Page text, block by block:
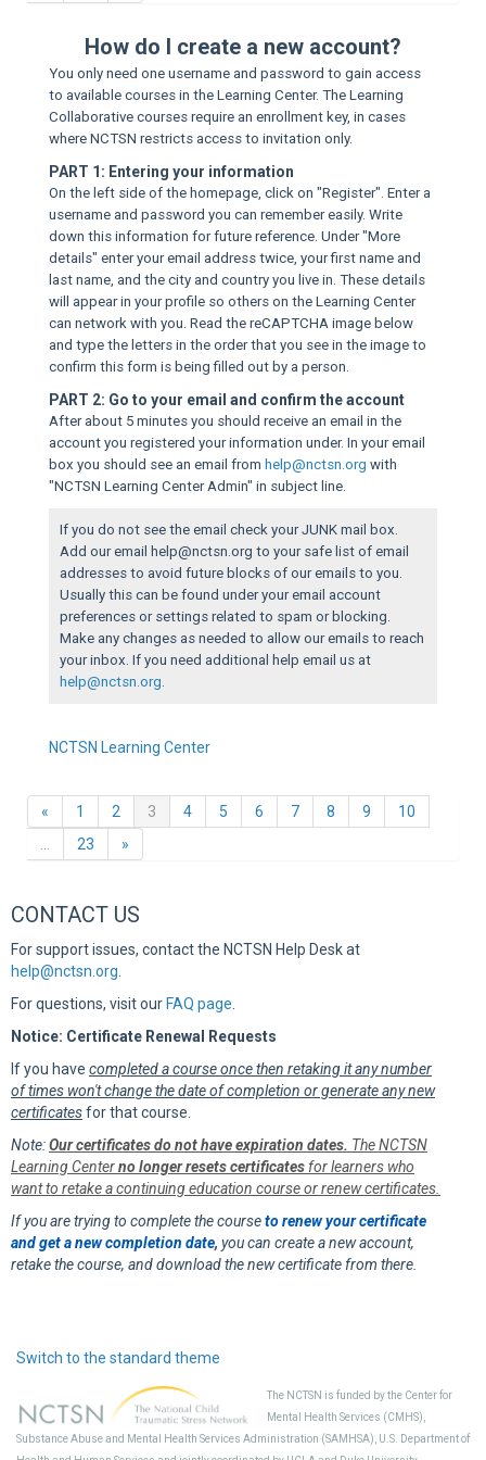
How do I create a new account?
You only need one username and password to gain access
to available courses in the Learning Center. The Learning
Collaborative courses require an enrollment key, in cases
where NCTSN restricts access to invitation only.
PART 1: Entering your information
On the left side of the homepage, click on "Register". Enter a
username and password you can remember easily. Write
down this information for future reference. Under "More
details" enter your email address twice, your first name and
last name, and the city and country you live in. These details
will appear in your profile so others on the Learning Center
can network with you. Read the reCAPTCHA image below
and type the letters in the order that you see in the image to
confirm this form is being filled out by a person.
PART 2: Go to your email and confirm the account
After about 5 minutes you should receive an email in the
account you registered your information under. In your email
box you should see an email from help@nctsn.org with
"NCTSN Learning Center Admin" in subject line.
If you do not see the email check your JUNK mail box.
Add our email help@nctsn.org to your safe list of email
addresses to avoid future blocks of our emails to you.
Usually this can be found under your email account
preferences or settings related to spam or blocking.
Make any changes as needed to allow our emails to reach
your inbox. If you need additional help email us at
help@nctsn.org.
NCTSN Learning Center
« Previous
1 2 3 (current)
4 5 6 7 8 9
10
23 »
CONTACT US
For support issues, contact the NCTSN Help Desk at
help@nctsn.org
For questions, visit our FAQ page
Notice: Certificate Renewal Requests
If you have completed a course once then retaking it any number
of times won't change the date of completion or generate any new
certificatesfor that course.
Note:Our certificates do not have expiration dates. The NCTSN
Learning Centerno longer resets certificates for learners who
want to retake a continuing education course or renew certificates.
If you are trying to complete the courseto renew your certificate
and get a new completion date, you can create a new account,
retake the course, and download the new certificate from there.
Switch to the standard theme
The NCTSN is funded by the Center for
Mental Health Services (CMHS),
Substance Abuse and Mental Health Services Administration (SAMHSA), U.S. Department of